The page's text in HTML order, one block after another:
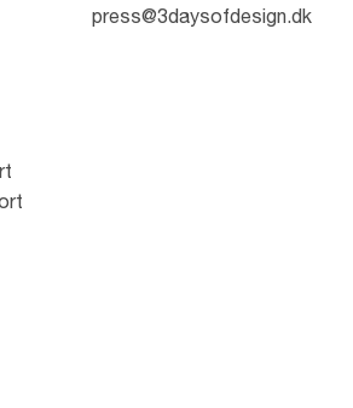
press@3daysofdesign.dk